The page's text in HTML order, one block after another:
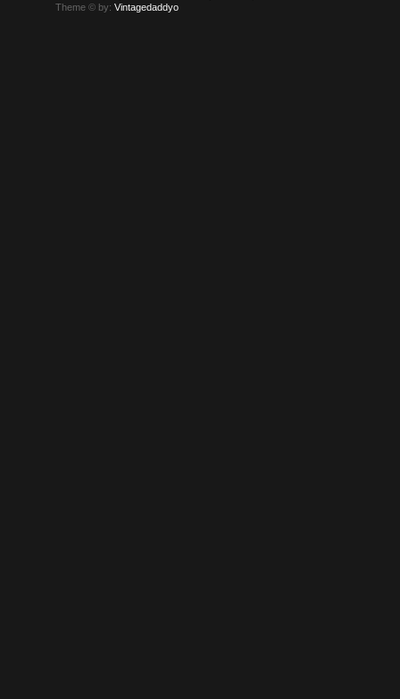
Theme © by:Vintagedaddyo